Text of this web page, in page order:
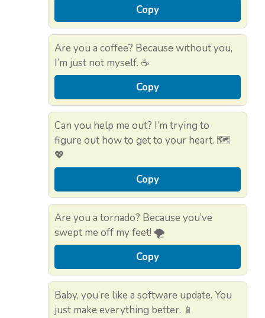
Copy
Are you a coffee? Because without you,
I’m just not myself. ☕
Copy
Can you help me out? I’m trying to
figure out how to get to your heart. 🗺️
💖
Copy
Are you a tornado? Because you’ve
swept me off my feet! 🌪️
Copy
Baby, you’re like a software update. You
just make everything better. 📱